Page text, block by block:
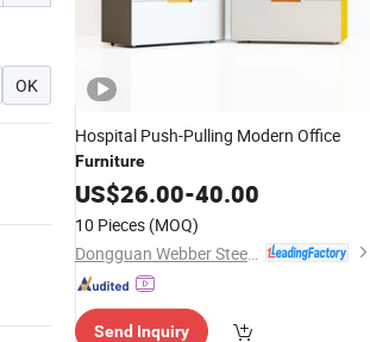
OK
Hospital Push-Pulling Modern Office
Furniture
US$26.00-40.00
10 Pieces (MOQ)
Send Inquiry